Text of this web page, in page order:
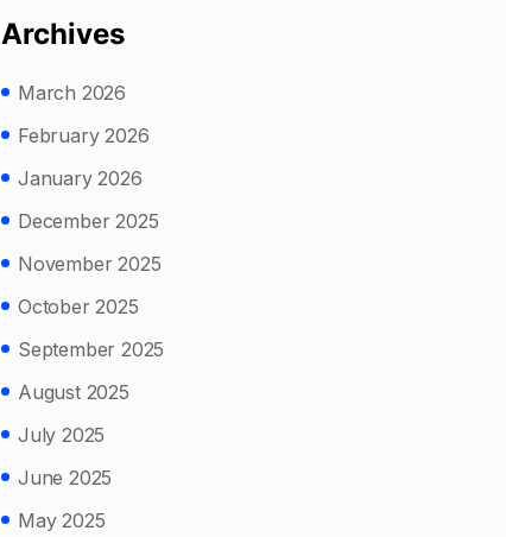
Archives
March 2026
February 2026
January 2026
December 2025
November 2025
October 2025
September 2025
August 2025
July 2025
June 2025
May 2025